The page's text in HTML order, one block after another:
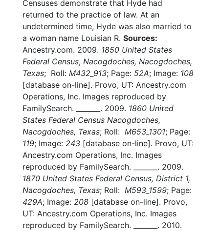
Censuses demonstrate that Hyde had
returned to the practice of law. At an
undetermined time, Hyde was also married to
a woman name Louisian R. Sources:
Ancestry.com. 2009. 1850 United States
Federal Census, Nacogdoches, Nacogdoches,
Texas; Roll: M432_913; Page: 52A; Image: 108
[database on-line]. Provo, UT: Ancestry.com
Operations, Inc. Images reproduced by
FamilySearch. _______. 2009. 1860 United
States Federal Census Nacogdoches,
Nacogdoches, Texas; Roll: M653_1301; Page:
119; Image: 243 [database on-line]. Provo, UT:
Ancestry.com Operations, Inc. Images
reproduced by FamilySearch. _______. 2009.
1870 United States Federal Census, District 1,
Nacogdoches, Texas; Roll: M593_1599; Page:
429A; Image: 208 [database on-line]. Provo,
UT: Ancestry.com Operations, Inc. Images
reproduced by FamilySearch. _______. 2010.